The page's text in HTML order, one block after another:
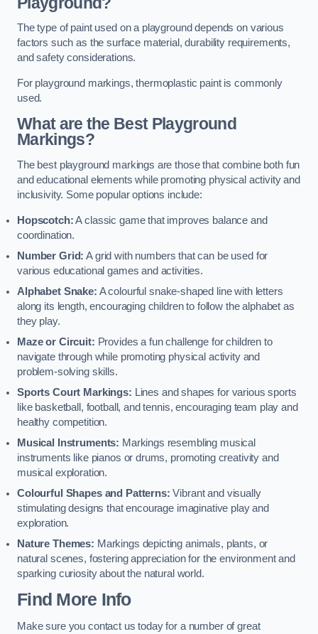
The type of paint used on a playground depends on various
factors such as the surface material, durability requirements,
and safety considerations.
For playground markings, thermoplastic paint is commonly
used.
What are the Best Playground
Markings?
The best playground markings are those that combine both fun
and educational elements while promoting physical activity and
inclusivity. Some popular options include:
Hopscotch:A classic game that improves balance and
coordination.
Number Grid: A grid with numbers that can be used for
various educational games and activities.
Alphabet Snake: A colourful snake-shaped line with letters
along its length, encouraging children to follow the alphabet as
they play.
Maze or Circuit: Provides a fun challenge for children to
navigate through while promoting physical activity and
problem-solving skills.
Sports Court Markings: Lines and shapes for various sports
like basketball, football, and tennis, encouraging team play and
healthy competition.
Musical Instruments: Markings resembling musical
instruments like pianos or drums, promoting creativity and
musical exploration.
Colourful Shapes and Patterns: Vibrant and visually
stimulating designs that encourage imaginative play and
exploration.
Nature Themes: Markings depicting animals, plants, or
natural scenes, fostering appreciation for the environment and
sparking curiosity about the natural world.
Find More Info
Make sure you contact us today for a number of great